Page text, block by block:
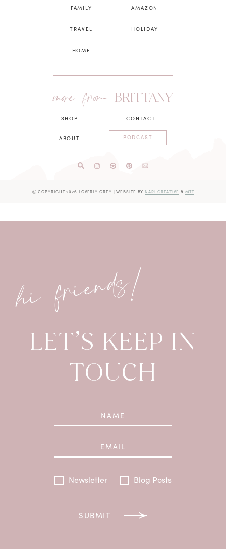
FAMILY
TRAVEL
HOME
AMAZON
HOLIDAY
more from BRITTANY
SHOP
ABOUT
CONTACT
PODCAST
Ⓒ COPYRIGHT 2026 LOVERLY GREY | WEBSITE BYNARI CREATIVE & MTT
hi friends!
LET’S KEEP IN
TOUCH
Newsletter Blog Posts
SUBMIT